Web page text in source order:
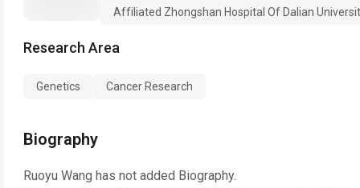
Affiliated Zhongshan Hospital Of Dalian
Research Area
Genetics Cancer Research
Biography
Ruoyu Wang has not added Biography.